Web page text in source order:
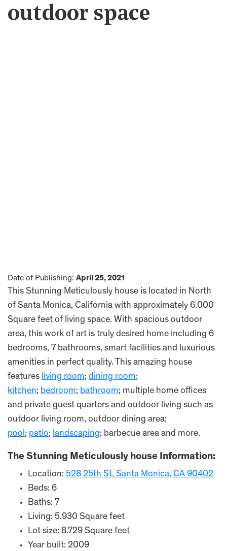
outdoor space
Date of Publishing: April 25, 2021
This Stunning Meticulously house is located in North
of Santa Monica, California with approximately 6.000
Square feet of living space. With spacious outdoor
area, this work of art is truly desired home including 6
bedrooms, 7 bathrooms, smart facilities and luxurious
amenities in perfect quality. This amazing house
features living room; dining room;
kitchen; bedroom; bathroom; multiple home offices
and private guest quarters and outdoor living such as
outdoor living room, outdoor dining area;
pool; patio; landscaping; barbecue area and more.
The Stunning Meticulously house Information:
Location: 528 25th St, Santa Monica, CA 90402
Beds: 6
Baths: 7
Living: 5.930 Square feet
Lot size: 8.729 Square feet
Year built: 2009